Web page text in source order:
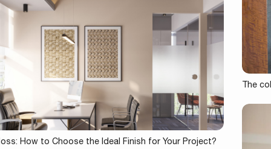
How to Choose the Ideal Finish for Your Project?
The